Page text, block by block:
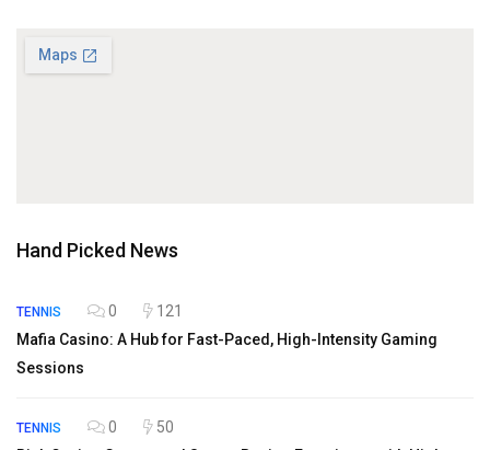
Hand Picked News
TENNIS 0
121
Mafia Casino: A Hub for Fast-Paced, High-Intensity Gaming
Sessions
TENNIS 0
50